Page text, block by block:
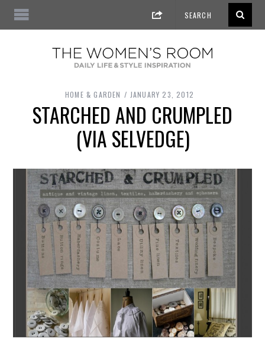
HOME & GARDEN JANUARY 23, 2012
STARCHED AND CRUMPLED
(VIA SELVEDGE)